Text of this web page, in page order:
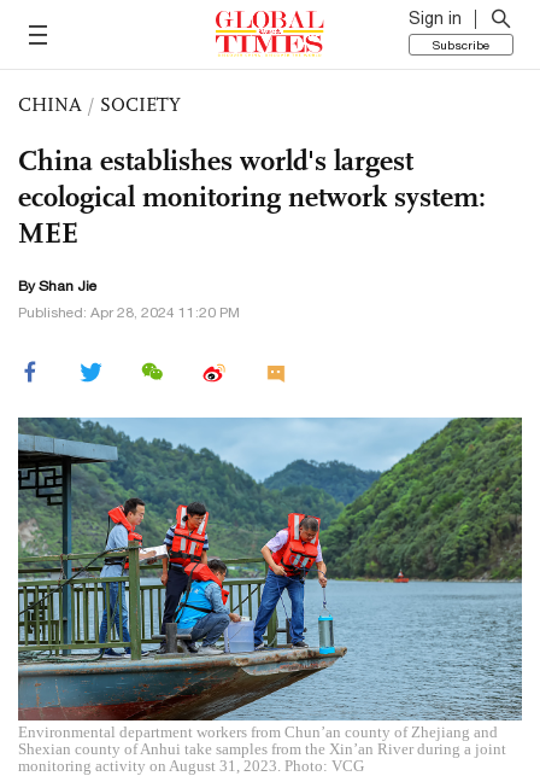
Sign in
Subscribe
CHINA / SOCIETY
China establishes world's largest
ecological monitoring network system:
MEE
ByShan Jie
Published: Apr 28, 2024 11:20 PM
Environmental department workers from Chun’an county of Zhejiang and
Shexian county of Anhui take samples from the Xin’an River during a joint
monitoring activity on August 31, 2023. Photo: VCG